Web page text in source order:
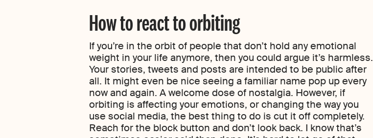
How to react to orbiting
If you’re in the orbit of people that don’t hold any emotional
weight in your life anymore, then you could argue it’s harmless.
Your stories, tweets and posts are intended to be public after
all. It might even be nice seeing a familiar name pop up every
now and again. A welcome dose of nostalgia. However, if
orbiting is affecting your emotions, or changing the way you
use social media, the best thing to do is cut it off completely.
Reach for the block button and don’t look back. I know that’s